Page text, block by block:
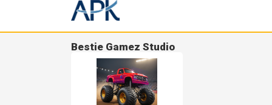
Bestie Gamez Studio